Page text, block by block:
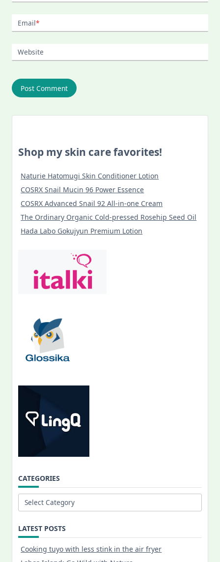
Email*
Website
Shop my skin care favorites!
Naturie Hatomugi Skin Conditioner Lotion
COSRX Snail Mucin 96 Power Essence
COSRX Advanced Snail 92 All-in-one Cream
The Ordinary Organic Cold-pressed Rosehip Seed Oil
Hada Labo Gokujyun Premium Lotion
CATEGORIES
Categories
LATEST POSTS
Cooking tuyo with less stink in the air fryer